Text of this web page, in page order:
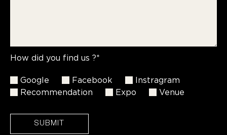
How did you find us ?*
Google Facebook
Instragram
Recommendation
Expo Venue
SUBMIT